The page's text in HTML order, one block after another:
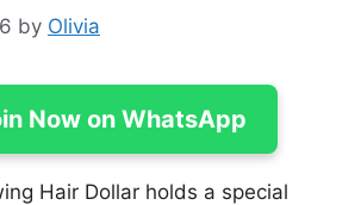
by Olivia
Now on WhatsApp
Hair Dollar holds a special